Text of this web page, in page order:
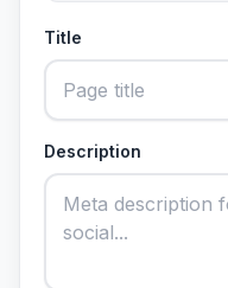
Title
Description